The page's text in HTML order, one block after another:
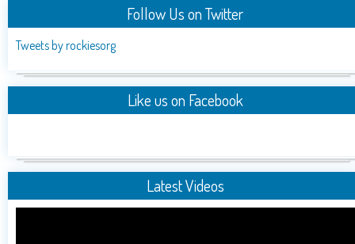
Follow Us on Twitter
Tweets by rockiesorg
Like us on Facebook
Latest Videos